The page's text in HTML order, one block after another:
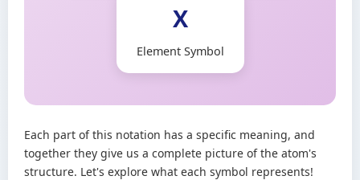
X
Element Symbol
Each part of this notation has a specific meaning, and
together they give us a complete picture of the atom's
structure. Let's explore what each symbol represents!